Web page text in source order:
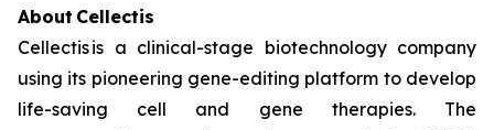
About Cellectis
Cellectis is a clinical-stage biotechnology company
using its pioneering gene-editing platform to develop
life-saving cell and gene therapies. The